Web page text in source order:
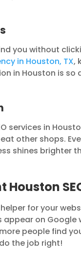
you without
in Houston, TX,
in Houston is
services in
other shops.
shines brighter
for your
on Google
people find
the job right!